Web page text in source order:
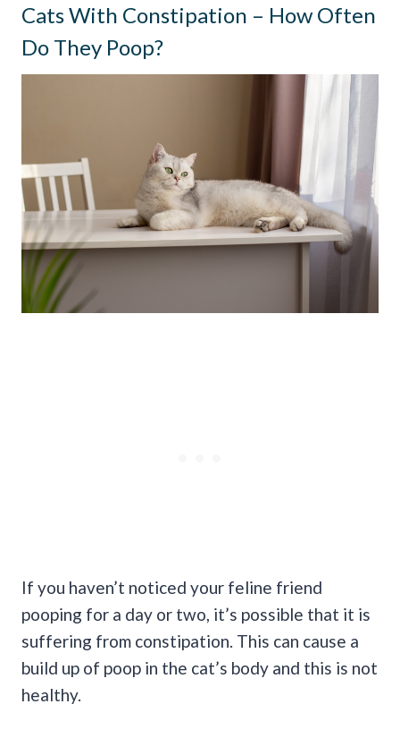
Cats With Constipation – How Often
Do They Poop?
If you haven’t noticed your feline friend
pooping for a day or two, it’s possible that it is
suffering from constipation. This can cause a
build up of poop in the cat’s body and this is not
healthy.